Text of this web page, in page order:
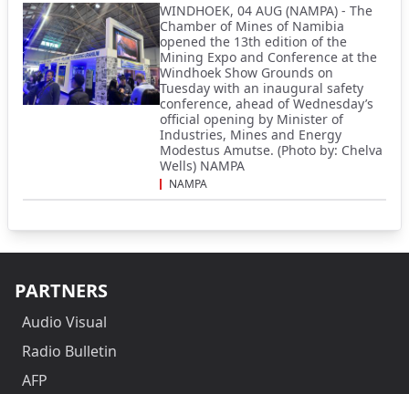
WINDHOEK, 04 AUG (NAMPA) - The
Chamber of Mines of Namibia
opened the 13th edition of the
Mining Expo and Conference at the
Windhoek Show Grounds on
Tuesday with an inaugural safety
conference, ahead of Wednesday’s
official opening by Minister of
Industries, Mines and Energy
Modestus Amutse. (Photo by: Chelva
Wells) NAMPA
NAMPA
PARTNERS
Audio Visual
Radio Bulletin
AFP